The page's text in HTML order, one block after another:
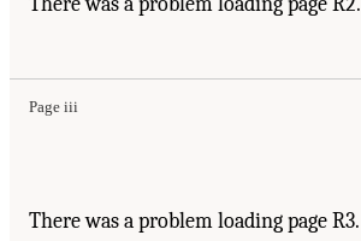
Page iii
There was a problem loading page R3.